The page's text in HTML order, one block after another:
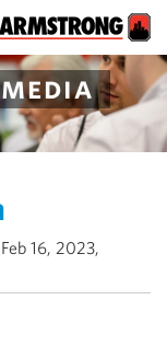
16, 2023,